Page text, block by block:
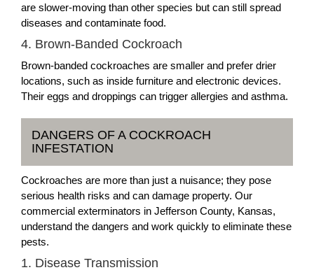
are slower-moving than other species but can still spread
diseases and contaminate food.
4. Brown-Banded Cockroach
Brown-banded cockroaches are smaller and prefer drier
locations, such as inside furniture and electronic devices.
Their eggs and droppings can trigger allergies and asthma.
DANGERS OF A COCKROACH
INFESTATION
Cockroaches are more than just a nuisance; they pose
serious health risks and can damage property. Our
commercial exterminators in Jefferson County, Kansas,
understand the dangers and work quickly to eliminate these
pests.
1. Disease Transmission